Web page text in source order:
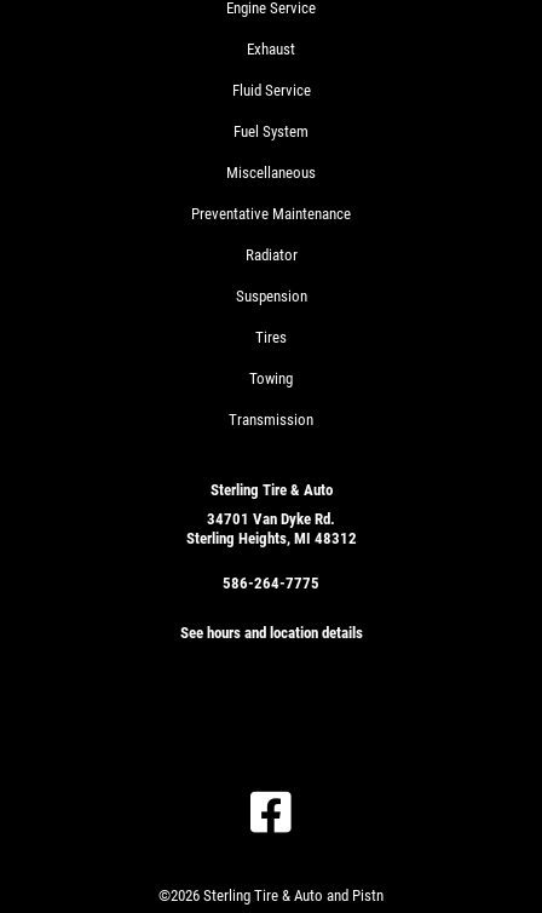
Engine Service
Exhaust
Fluid Service
Fuel System
Miscellaneous
Preventative Maintenance
Radiator
Suspension
Tires
Towing
Transmission
Sterling Tire & Auto
34701 Van Dyke Rd.
Sterling Heights, MI 48312
586-264-7775
See hours and location details
©2026 Sterling Tire & Auto and Pistn